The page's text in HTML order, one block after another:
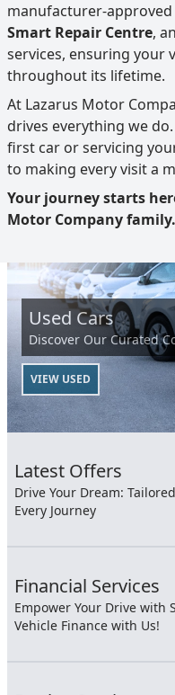
manufacturer-
Smart Repair Centre,
services, ensuring your
throughout its lifetime.
At Lazarus Motor
drives everything we
first car or servicing
to making every visit a
Your journey starts
Motor Company family.
Used Cars
Discover Our Curated
VIEW USED
Latest Offers
Drive Your Dream:
Every Journey
Financial Services
Empower Your Drive with
Vehicle Finance with Us!